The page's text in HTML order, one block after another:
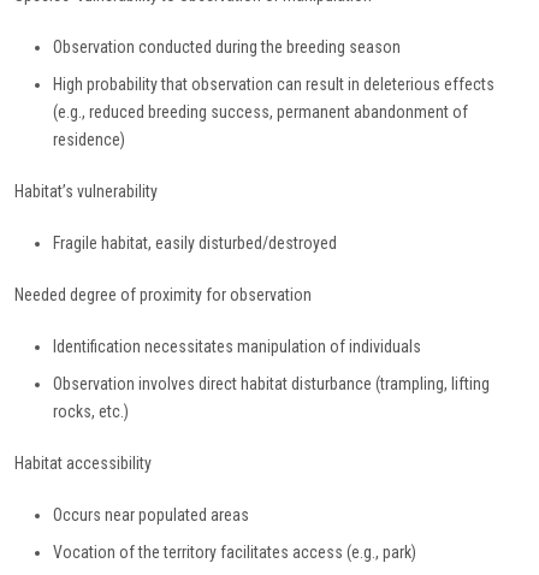
Observation conducted during the breeding season
High probability that observation can result in deleterious effects
(e.g., reduced breeding success, permanent abandonment of
residence)
Habitat’s vulnerability
Fragile habitat, easily disturbed/destroyed
Needed degree of proximity for observation
Identification necessitates manipulation of individuals
Observation involves direct habitat disturbance (trampling, lifting
rocks, etc.)
Habitat accessibility
Occurs near populated areas
Vocation of the territory facilitates access (e.g., park)